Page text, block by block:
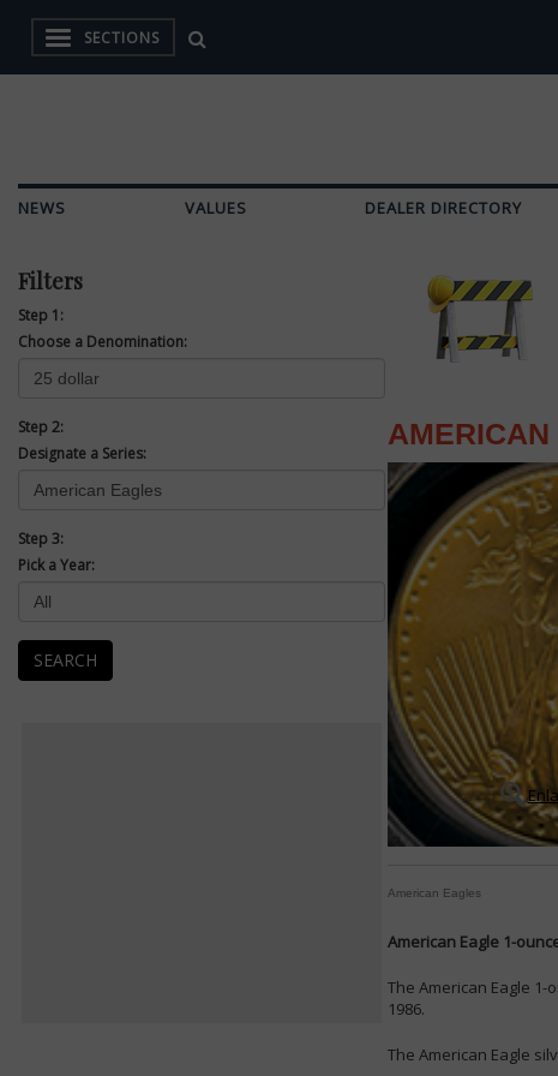
SECTIONS
NEWS VALUES DEALER DIRECTORY
Filters
Step 1:
Choose a Denomination:
Step 2:
Designate a Series:
Step 3:
Pick a Year:
SEARCH
American Eagles
American Eagle 1-
The American Eagle
1986.
The American Eagle